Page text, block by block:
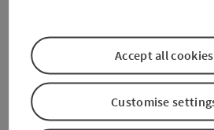
Customise
Accept all cookies